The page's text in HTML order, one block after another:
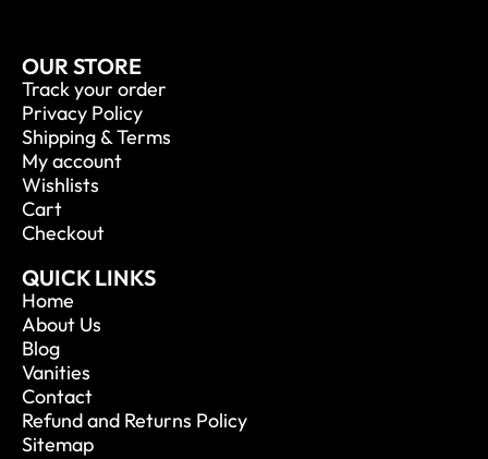
OUR STORE
Track your order
Privacy Policy
Shipping & Terms
My account
Wishlists
Cart
Checkout
QUICK LINKS
Home
About Us
Blog
Vanities
Contact
Refund and Returns Policy
Sitemap